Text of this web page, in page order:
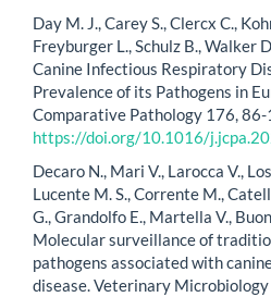
Day M. J., Carey S., Clercx C.,
Freyburger L., Schulz B., Walker
Canine Infectious Respiratory
Prevalence of its Pathogens in
Comparative Pathology 176,
https://doi.org/10.1016/
Decaro N., Mari V., Larocca V.,
Lucente M. S., Corrente M.,
G., Grandolfo E., Martella V.,
Molecular surveillance of
pathogens associated with
disease. Veterinary